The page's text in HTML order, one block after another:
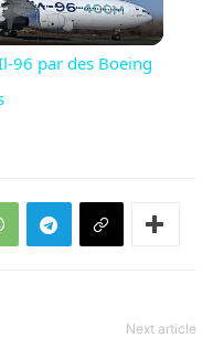
96 par des Boeing
Next article